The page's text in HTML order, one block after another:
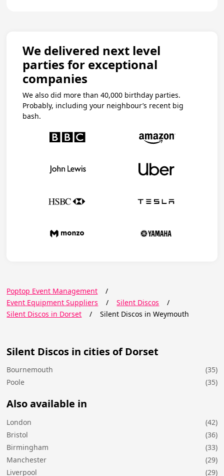
We delivered next level
parties for exceptional
companies
We also did more than 40,000 birthday parties.
Probably, including your neighbour’s recent big
bash.
Poptop Event Management
/
Event Equipment Suppliers
/ Silent Discos
/
Silent Discos in Dorset
/ Silent Discos in Weymouth
Silent Discos in cities of Dorset
Bournemouth
(35)
Poole
(35)
Also available in
London
(42)
Bristol
(36)
Birmingham
(33)
Manchester
(29)
Liverpool
(29)